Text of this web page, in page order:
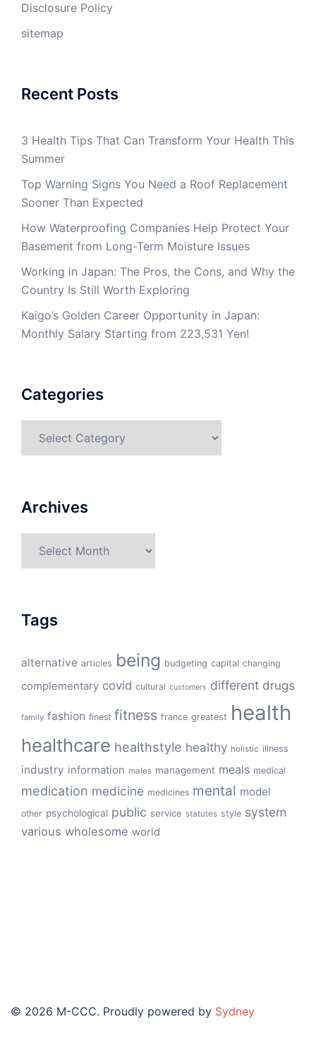
Disclosure Policy
sitemap
Recent Posts
3 Health Tips That Can Transform Your Health This
Summer
Top Warning Signs You Need a Roof Replacement
Sooner Than Expected
How Waterproofing Companies Help Protect Your
Basement from Long-Term Moisture Issues
Working in Japan: The Pros, the Cons, and Why the
Country Is Still Worth Exploring
Kaigo’s Golden Career Opportunity in Japan:
Monthly Salary Starting from 223,531 Yen!
Categories
Archives
Tags
alternative articles being budgeting capital changing
complementary covid cultural customers different drugs
family fashion finest fitness france greatest health
healthcare healthstyle healthy holistic illness
industry information males management meals medical
medication medicine medicines mental model
other psychological public service statutes style system
various wholesome world
© 2026 M-CCC. Proudly powered by Sydney